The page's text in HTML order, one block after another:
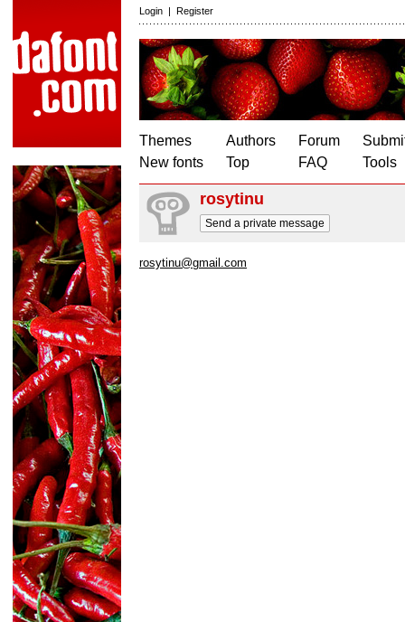
Login | Register
Themes
New fonts
Authors
Top
Forum
FAQ
Tools
rosytinu
Send a private message
rosytinu@gmail.com